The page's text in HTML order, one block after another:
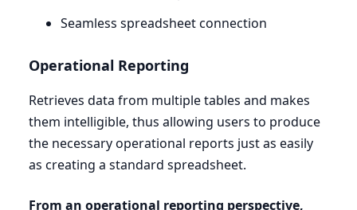
Seamless spreadsheet connection
Operational Reporting
Retrieves data from multiple tables and makes
them intelligible, thus allowing users to produce
the necessary operational reports just as easily
as creating a standard spreadsheet.
From an operational reporting perspective,